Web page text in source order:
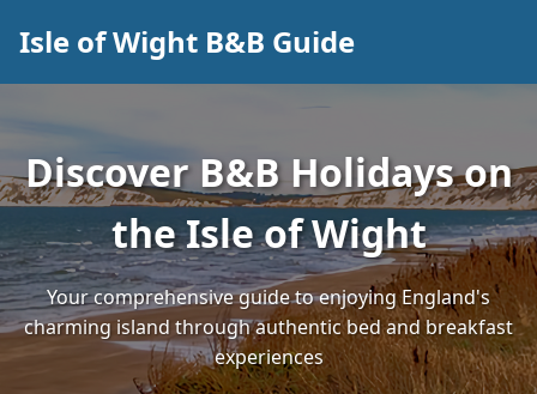
Isle of Wight B&B Guide
Discover B&B Holidays on
the Isle of Wight
Your comprehensive guide to enjoying England's
charming island through authentic bed and breakfast
experiences